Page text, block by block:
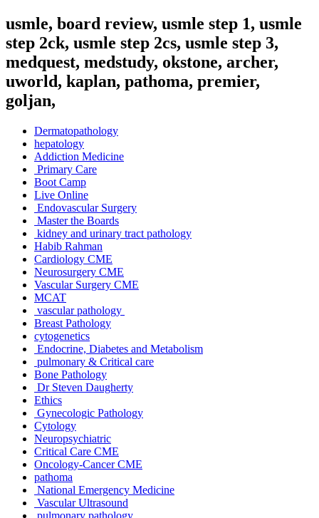
usmle, board review, usmle step 1, usmle
step 2ck, usmle step 2cs, usmle step 3,
medquest, medstudy, okstone, archer,
uworld, kaplan, pathoma, premier,
goljan,
Dermatopathology
hepatology
Addiction Medicine
Primary Care
Boot Camp
Live Online
Endovascular Surgery
Master the Boards
kidney and urinary tract pathology
Habib Rahman
Cardiology CME
Neurosurgery CME
Vascular Surgery CME
MCAT
vascular pathology
Breast Pathology
cytogenetics
Endocrine, Diabetes and Metabolism
pulmonary & Critical care
Bone Pathology
Dr Steven Daugherty
Ethics
Gynecologic Pathology
Cytology
Neuropsychiatric
Critical Care CME
Oncology-Cancer CME
pathoma
National Emergency Medicine
Vascular Ultrasound
pulmonary pathology